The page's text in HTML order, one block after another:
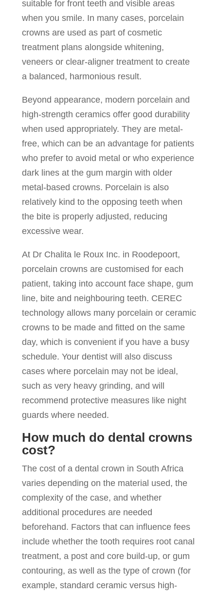
suitable for front teeth and visible areas
when you smile. In many cases, porcelain
crowns are used as part of cosmetic
treatment plans alongside whitening,
veneers or clear-aligner treatment to create
a balanced, harmonious result.
Beyond appearance, modern porcelain and
high-strength ceramics offer good durability
when used appropriately. They are metal-
free, which can be an advantage for patients
who prefer to avoid metal or who experience
dark lines at the gum margin with older
metal-based crowns. Porcelain is also
relatively kind to the opposing teeth when
the bite is properly adjusted, reducing
excessive wear.
At Dr Chalita le Roux Inc. in Roodepoort,
porcelain crowns are customised for each
patient, taking into account face shape, gum
line, bite and neighbouring teeth. CEREC
technology allows many porcelain or ceramic
crowns to be made and fitted on the same
day, which is convenient if you have a busy
schedule. Your dentist will also discuss
cases where porcelain may not be ideal,
such as very heavy grinding, and will
recommend protective measures like night
guards where needed.
How much do dental crowns
cost?
The cost of a dental crown in South Africa
varies depending on the material used, the
complexity of the case, and whether
additional procedures are needed
beforehand. Factors that can influence fees
include whether the tooth requires root canal
treatment, a post and core build-up, or gum
contouring, as well as the type of crown (for
example, standard ceramic versus high-